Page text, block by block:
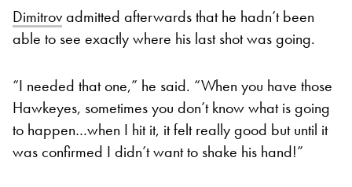
Dimitrovadmitted afterwards that he hadn’t been
able to see exactly where his last shot was going.
“I needed that one,” he said. “When you have those
Hawkeyes, sometimes you don’t know what is going
to happen…when I hit it, it felt really good but until it
was confirmed I didn’t want to shake his hand!”